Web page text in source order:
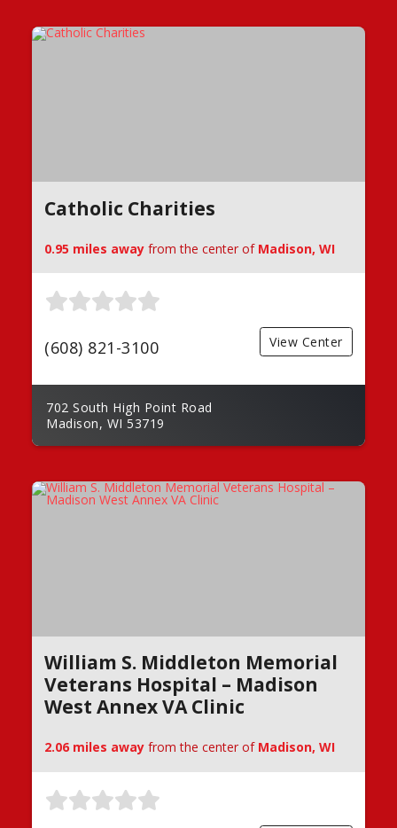
Catholic Charities
0.95 miles away from the center of Madison, WI
(608) 821-3100 View Center
702 South High Point Road
Madison, WI 53719
William S. Middleton Memorial
Veterans Hospital – Madison
West Annex VA Clinic
2.06 miles away from the center of Madison, WI